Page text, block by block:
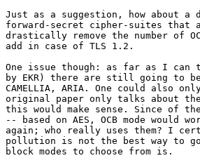
Just as a suggestion, how about a
forward-secret cipher-suites that
drastically remove the number of
add in case of TLS 1.2.
One issue though: as far as I can
by EKR) there are still going to
CAMELLIA, ARIA. One could also
original paper only talks about the
this would make sense. Since of
-- based on AES, OCB mode
again; who really uses them? I
pollution is not the best way to
block modes to choose from is.